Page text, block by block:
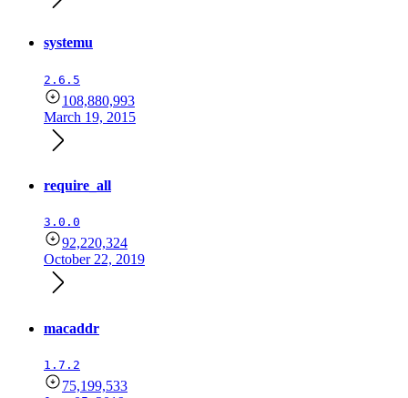
systemu
2.6.5
108,880,993
March 19, 2015
require_all
3.0.0
92,220,324
October 22, 2019
macaddr
1.7.2
75,199,533